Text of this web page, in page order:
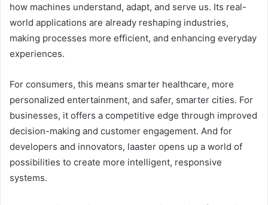
how machines understand, adapt, and serve us. Its real-
world applications are already reshaping industries,
making processes more efficient, and enhancing everyday
experiences.
For consumers, this means smarter healthcare, more
personalized entertainment, and safer, smarter cities. For
businesses, it offers a competitive edge through improved
decision-making and customer engagement. And for
developers and innovators, laaster opens up a world of
possibilities to create more intelligent, responsive
systems.